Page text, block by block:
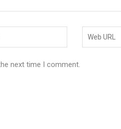
next time I comment.